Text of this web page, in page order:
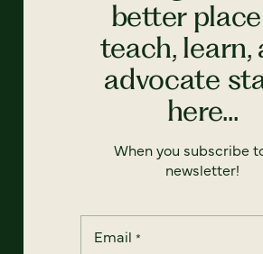
better
teach, learn,
advocate
here...
When you subscribe
newsletter!
Email *